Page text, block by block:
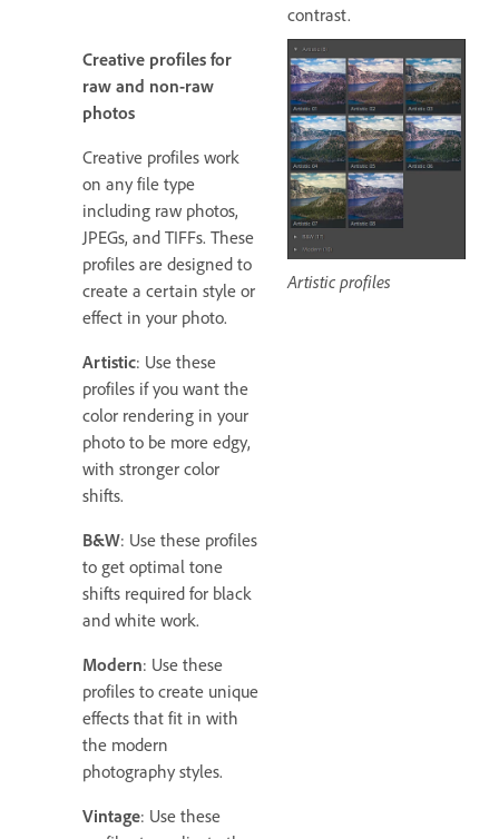
contrast.
Creative profiles for
raw and non-raw
photos
Creative profiles work
on any file type
including raw photos,
JPEGs, and TIFFs. These
profiles are designed to
create a certain style or
effect in your photo.
Artistic: Use these
profiles if you want the
color rendering in your
photo to be more edgy,
with stronger color
shifts.
B&W: Use these profiles
to get optimal tone
shifts required for black
and white work.
Modern: Use these
profiles to create unique
effects that fit in with
the modern
photography styles.
Vintage: Use these
Artistic profiles